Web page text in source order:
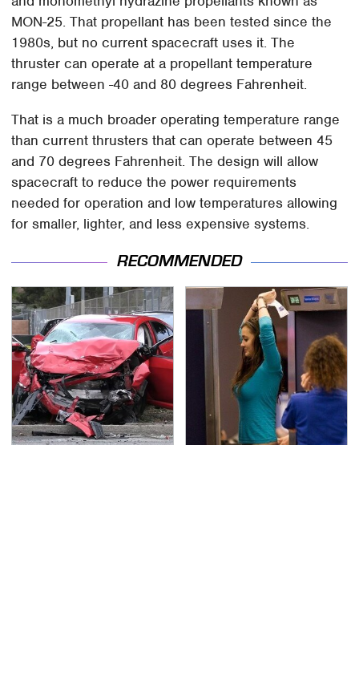
MON-25. That propellant has been tested since the
1980s, but no current spacecraft uses it. The
thruster can operate at a propellant temperature
range between -40 and 80 degrees Fahrenheit.
That is a much broader operating temperature range
than current thrusters that can operate between 45
and 70 degrees Fahrenheit. The design will allow
spacecraft to reduce the power requirements
needed for operation and low temperatures allowing
for smaller, lighter, and less expensive systems.
RECOMMENDED